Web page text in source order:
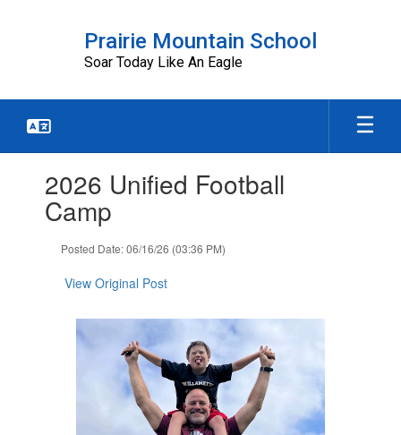
Prairie Mountain School
Soar Today Like An Eagle
slides.2026 Unified Football
Camp
Posted Date: 06/16/26 (03:36 PM)
View Original Post